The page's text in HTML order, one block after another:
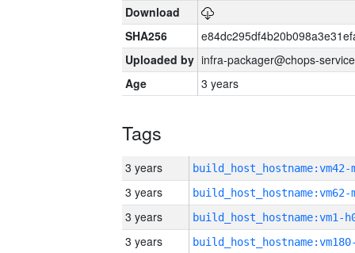
Download
SHA256
Uploaded by infra-packager@chops-
Age
3 years
Tags
3 years build_host_hostname:vm42-
3 years build_host_hostname:vm62-
3 years build_host_hostname:vm1-
3 years